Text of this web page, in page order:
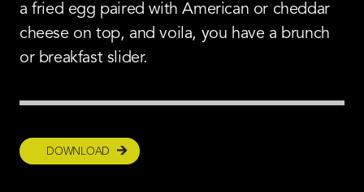
a fried egg paired with American or cheddar
cheese on top, and voila, you have a brunch
or breakfast slider.
DOWNLOAD